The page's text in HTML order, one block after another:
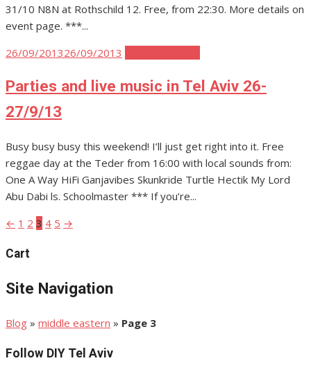
31/10 N8N at Rothschild 12. Free, from 22:30. More details on
event page. ***...
Posted
26/09/201326/09/2013
Parties and live music in Tel Aviv 26-
27/9/13
Busy busy busy this weekend! I’ll just get right into it. Free
reggae day at the Teder from 16:00 with local sounds from:
One A Way HiFi Ganjavibes Skunkride Turtle Hectik My Lord
Abu Dabi ls. Schoolmaster *** If you’re...
Posts
pagination
← 1 2 3 4 5 →
Cart
Site Navigation
Blog » middle eastern » Page 3
Follow DIY Tel Aviv